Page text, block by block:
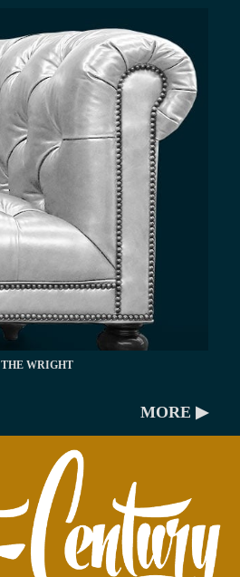
THE WRIGHT
MORE ▶